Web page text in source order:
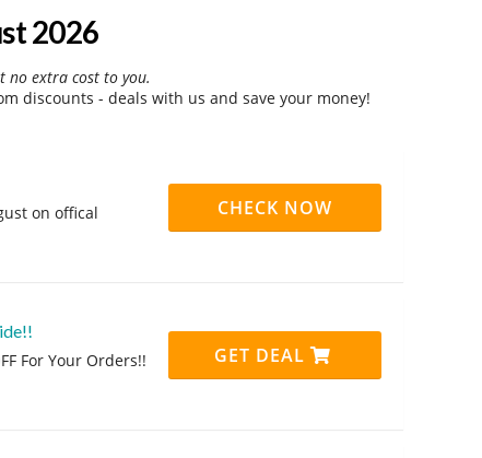
2026
no extra cost to you.
discounts - deals with us and save your money!
on offical
CHECK NOW
For Your Orders!!
GET DEAL